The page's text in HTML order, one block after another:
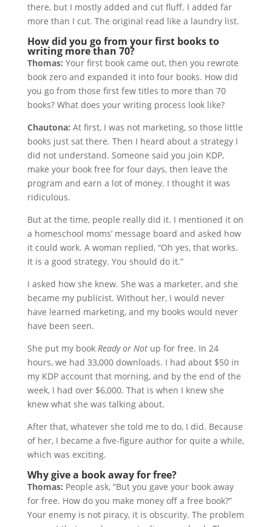
there, but I mostly added and cut fluff. I added far
more than I cut. The original read like a laundry list.
How did you go from your first books to
writing more than 70?
Thomas: Your first book came out, then you rewrote
book zero and expanded it into four books. How did
you go from those first few titles to more than 70
books? What does your writing process look like?
Chautona: At first, I was not marketing, so those little
books just sat there. Then I heard about a strategy I
did not understand. Someone said you join KDP,
make your book free for four days, then leave the
program and earn a lot of money. I thought it was
ridiculous.
But at the time, people really did it. I mentioned it on
a homeschool moms’ message board and asked how
it could work. A woman replied, “Oh yes, that works.
It is a good strategy. You should do it.”
I asked how she knew. She was a marketer, and she
became my publicist. Without her, I would never
have learned marketing, and my books would never
have been seen.
She put my book Ready or Notup for free. In 24
hours, we had 33,000 downloads. I had about $50 in
my KDP account that morning, and by the end of the
week, I had over $6,000. That is when I knew she
knew what she was talking about.
After that, whatever she told me to do, I did. Because
of her, I became a five-figure author for quite a while,
which was exciting.
Why give a book away for free?
Thomas: People ask, “But you gave your book away
for free. How do you make money off a free book?”
Your enemy is not piracy, it is obscurity. The problem